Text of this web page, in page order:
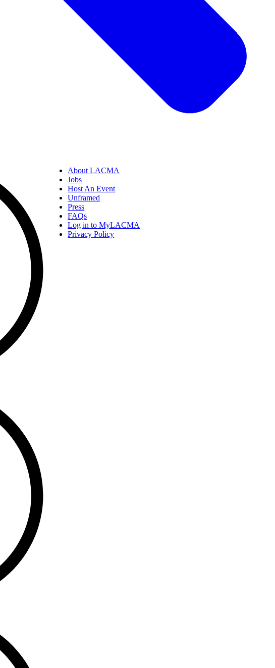
About LACMA
Jobs
Host An Event
Unframed
Press
FAQs
Log in to MyLACMA
Privacy Policy